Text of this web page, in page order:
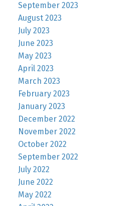
September 2023
August 2023
July 2023
June 2023
May 2023
April 2023
March 2023
February 2023
January 2023
December 2022
November 2022
October 2022
September 2022
July 2022
June 2022
May 2022